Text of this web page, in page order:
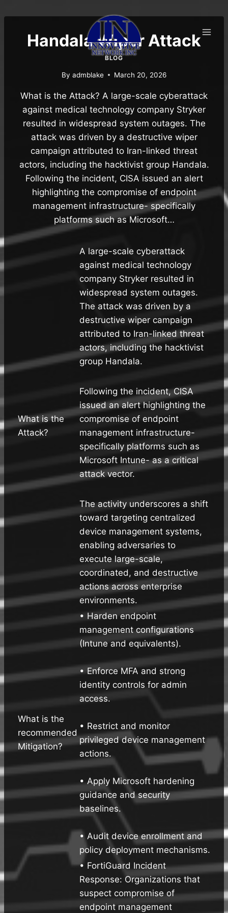
to
contentHandala Wiper Attack
BLOG
By admblake March 20, 2026
What is the Attack? A large-scale cyberattack
against medical technology company Stryker
resulted in widespread system outages. The
attack was driven by a destructive wiper
campaign attributed to Iran-linked threat
actors, including the hacktivist group Handala.
Following the incident, CISA issued an alert
highlighting the compromise of endpoint
management infrastructure- specifically
platforms such as Microsoft…
What is the
Attack?
A large-scale cyberattack
against medical technology
company Stryker resulted in
widespread system outages.
The attack was driven by a
destructive wiper campaign
attributed to Iran-linked threat
actors, including the hacktivist
group Handala.
Following the incident, CISA
issued an alert highlighting the
compromise of endpoint
management infrastructure-
specifically platforms such as
Microsoft Intune- as a critical
attack vector.
The activity underscores a shift
toward targeting centralized
device management systems,
enabling adversaries to
execute large-scale,
coordinated, and destructive
actions across enterprise
environments.
What is the
recommended
Mitigation?
• Harden endpoint
management configurations
(Intune and equivalents).
• Enforce MFA and strong
identity controls for admin
access.
• Restrict and monitor
privileged device management
actions.
• Apply Microsoft hardening
guidance and security
baselines.
• Audit device enrollment and
policy deployment mechanisms.
• FortiGuard Incident
Response: Organizations that
suspect compromise of
endpoint management